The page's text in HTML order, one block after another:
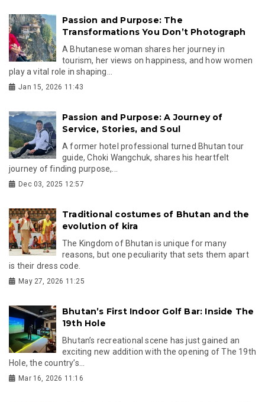
Passion and Purpose: The
Transformations You Don’t Photograph
A Bhutanese woman shares her journey in
tourism, her views on happiness, and how women
play a vital role in shaping...
Jan 15, 2026 11:43
Passion and Purpose: A Journey of
Service, Stories, and Soul
A former hotel professional turned Bhutan tour
guide, Choki Wangchuk, shares his heartfelt
journey of finding purpose,...
Dec 03, 2025 12:57
Traditional costumes of Bhutan and the
evolution of kira
The Kingdom of Bhutan is unique for many
reasons, but one peculiarity that sets them apart
is their dress code.
May 27, 2026 11:25
Bhutan’s First Indoor Golf Bar: Inside The
19th Hole
Bhutan’s recreational scene has just gained an
exciting new addition with the opening of The 19th
Hole, the country’s...
Mar 16, 2026 11:16